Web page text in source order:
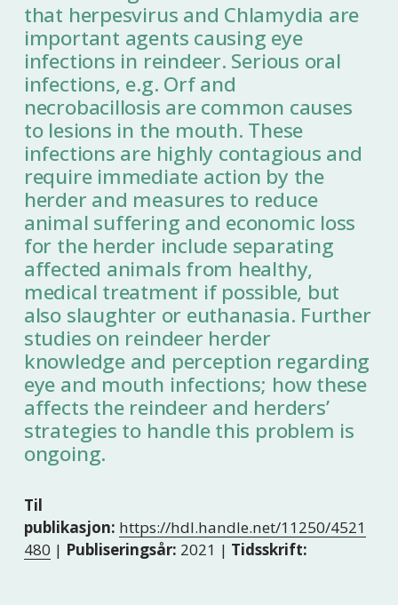
that herpesvirus and Chlamydia are
important agents causing eye
infections in reindeer. Serious oral
infections, e.g. Orf and
necrobacillosis are common causes
to lesions in the mouth. These
infections are highly contagious and
require immediate action by the
herder and measures to reduce
animal suffering and economic loss
for the herder include separating
affected animals from healthy,
medical treatment if possible, but
also slaughter or euthanasia. Further
studies on reindeer herder
knowledge and perception regarding
eye and mouth infections; how these
affects the reindeer and herders’
strategies to handle this problem is
ongoing.
Til
publikasjon: https://hdl.handle.net/11250/4521
480 | Publiseringsår: 2021 | Tidsskrift: